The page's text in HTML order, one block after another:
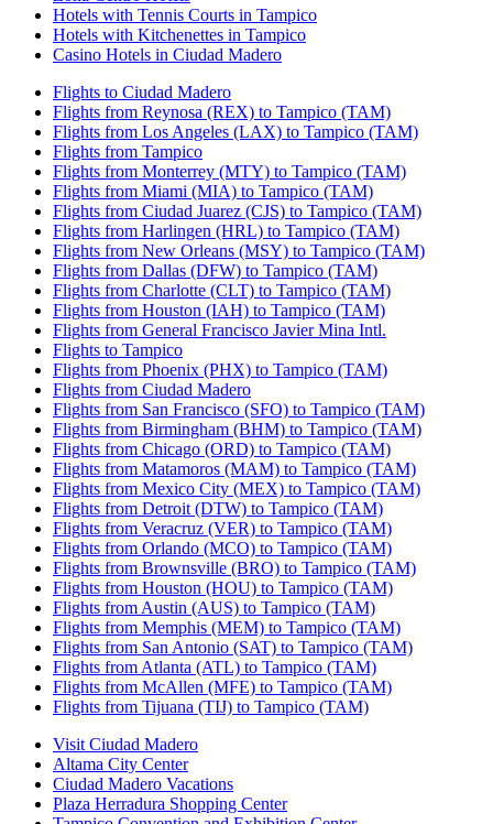
Hotels with Tennis Courts in Tampico
Hotels with Kitchenettes in Tampico
Casino Hotels in Ciudad Madero
Flights to Ciudad Madero
Flights from Reynosa (REX) to Tampico (TAM)
Flights from Los Angeles (LAX) to Tampico (TAM)
Flights from Tampico
Flights from Monterrey (MTY) to Tampico (TAM)
Flights from Miami (MIA) to Tampico (TAM)
Flights from Ciudad Juarez (CJS) to Tampico (TAM)
Flights from Harlingen (HRL) to Tampico (TAM)
Flights from New Orleans (MSY) to Tampico (TAM)
Flights from Dallas (DFW) to Tampico (TAM)
Flights from Charlotte (CLT) to Tampico (TAM)
Flights from Houston (IAH) to Tampico (TAM)
Flights from General Francisco Javier Mina Intl.
Flights to Tampico
Flights from Phoenix (PHX) to Tampico (TAM)
Flights from Ciudad Madero
Flights from San Francisco (SFO) to Tampico (TAM)
Flights from Birmingham (BHM) to Tampico (TAM)
Flights from Chicago (ORD) to Tampico (TAM)
Flights from Matamoros (MAM) to Tampico (TAM)
Flights from Mexico City (MEX) to Tampico (TAM)
Flights from Detroit (DTW) to Tampico (TAM)
Flights from Veracruz (VER) to Tampico (TAM)
Flights from Orlando (MCO) to Tampico (TAM)
Flights from Brownsville (BRO) to Tampico (TAM)
Flights from Houston (HOU) to Tampico (TAM)
Flights from Austin (AUS) to Tampico (TAM)
Flights from Memphis (MEM) to Tampico (TAM)
Flights from San Antonio (SAT) to Tampico (TAM)
Flights from Atlanta (ATL) to Tampico (TAM)
Flights from McAllen (MFE) to Tampico (TAM)
Flights from Tijuana (TIJ) to Tampico (TAM)
Visit Ciudad Madero
Altama City Center
Ciudad Madero Vacations
Plaza Herradura Shopping Center